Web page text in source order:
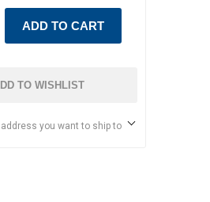
ADD TO CART
TO WISHLIST
you want to ship to